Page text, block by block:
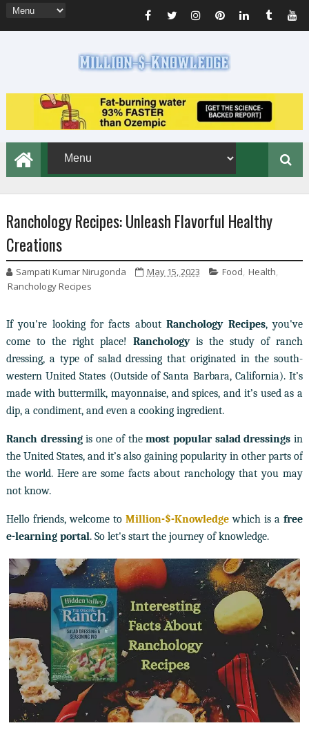
Ranchology Recipes: Unleash Flavorful Healthy
Creations
Sampati Kumar Nirugonda May 15, 2023 Food, Health,
Ranchology Recipes
If you're looking for facts aboutRanchology Recipes, you've
come to the right place! Ranchologyis the study of ranch
dressing, a type of salad dressing that originated in the south-
western United States (Outside of Santa Barbara, California). It’s
made with buttermilk, mayonnaise, and spices, and it’s used as a
dip, a condiment, and even a cooking ingredient.
Ranch dressingis one of themost popular salad dressings in
the United States, and it’s also gaining popularity in other parts of
the world. Here are some facts about ranchology that you may
not know.
Hello friends, welcome to Million-$-Knowledge which is afree
e-learning portal. So let's start the journey of knowledge.